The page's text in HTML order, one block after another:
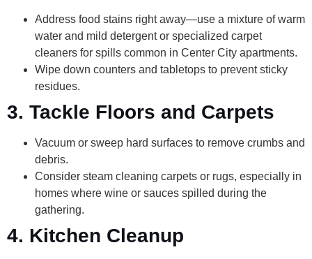
Address food stains right away—use a mixture of warm
water and mild detergent or specialized carpet
cleaners for spills common in Center City apartments.
Wipe down counters and tabletops to prevent sticky
residues.
3. Tackle Floors and Carpets
Vacuum or sweep hard surfaces to remove crumbs and
debris.
Consider steam cleaning carpets or rugs, especially in
homes where wine or sauces spilled during the
gathering.
4. Kitchen Cleanup